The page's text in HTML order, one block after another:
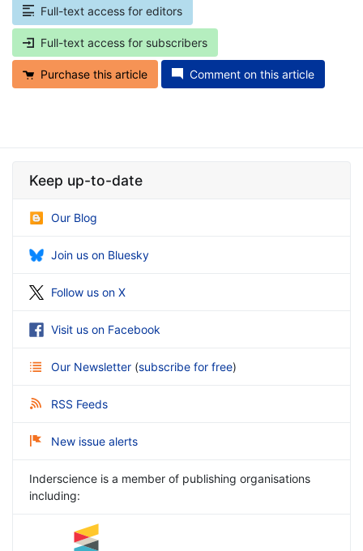
Full-text access for editors
Full-text access for subscribers
Purchase this article Comment on this article
Keep up-to-date
Our Blog
Join us on Bluesky
Follow us on X
Visit us on Facebook
Our Newsletter (subscribe for free)
RSS Feeds
New issue alerts
Inderscience is a member of publishing organisations
including: